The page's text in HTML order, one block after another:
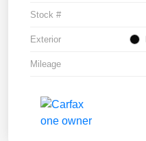
Stock #
Exterior
Mileage